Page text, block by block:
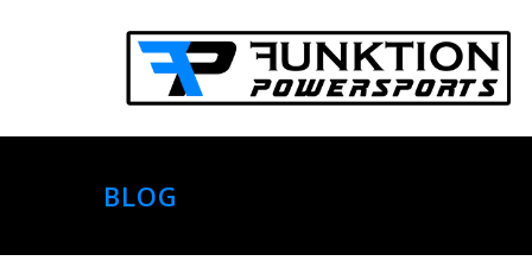
BLOG